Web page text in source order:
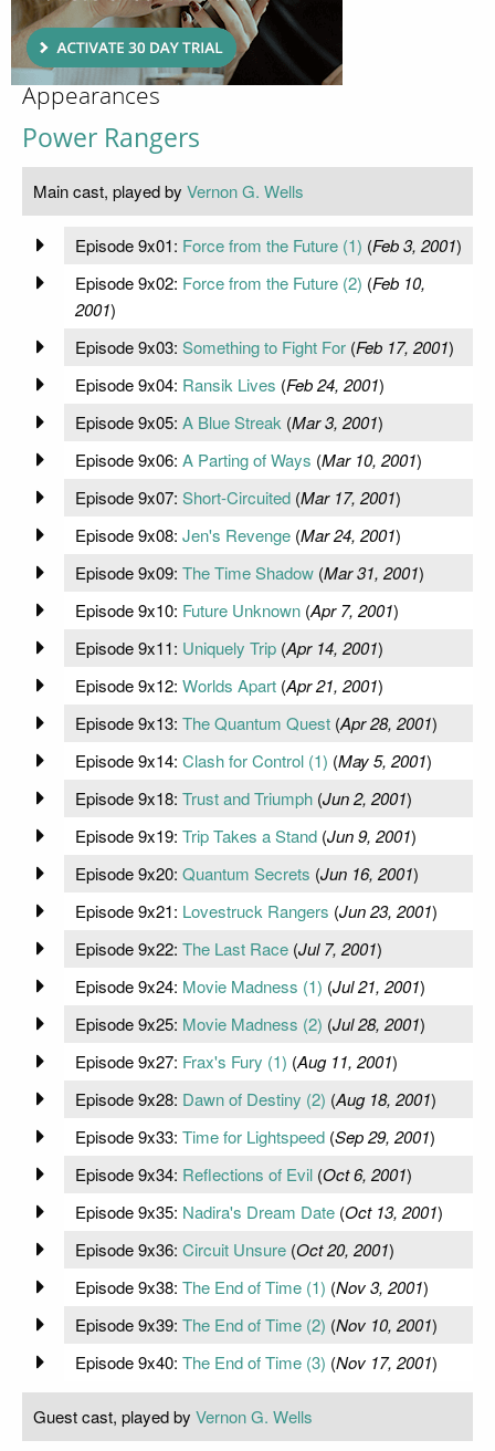
Appearances
Power Rangers
Main cast, played by Vernon G. Wells
Episode 9x01: Force from the Future (1) (Feb 3, 2001)
Episode 9x02: Force from the Future (2) (Feb 10,
2001)
Episode 9x03: Something to Fight For(Feb 17, 2001)
Episode 9x04: Ransik Lives (Feb 24, 2001)
Episode 9x05: A Blue Streak (Mar 3, 2001)
Episode 9x06: A Parting of Ways (Mar 10, 2001)
Episode 9x07: Short-Circuited(Mar 17, 2001)
Episode 9x08: Jen's Revenge(Mar 24, 2001)
Episode 9x09: The Time Shadow(Mar 31, 2001)
Episode 9x10: Future Unknown(Apr 7, 2001)
Episode 9x11: Uniquely Trip(Apr 14, 2001)
Episode 9x12: Worlds Apart(Apr 21, 2001)
Episode 9x13: The Quantum Quest(Apr 28, 2001)
Episode 9x14: Clash for Control (1) (May 5, 2001)
Episode 9x18: Trust and Triumph(Jun 2, 2001)
Episode 9x19: Trip Takes a Stand(Jun 9, 2001)
Episode 9x20: Quantum Secrets (Jun 16, 2001)
Episode 9x21: Lovestruck Rangers (Jun 23, 2001)
Episode 9x22: The Last Race(Jul 7, 2001)
Episode 9x24: Movie Madness (1) (Jul 21, 2001)
Episode 9x25: Movie Madness (2) (Jul 28, 2001)
Episode 9x27: Frax's Fury (1) (Aug 11, 2001)
Episode 9x28: Dawn of Destiny (2) (Aug 18, 2001)
Episode 9x33: Time for Lightspeed(Sep 29, 2001)
Episode 9x34: Reflections of Evil(Oct 6, 2001)
Episode 9x35: Nadira's Dream Date(Oct 13, 2001)
Episode 9x36: Circuit Unsure(Oct 20, 2001)
Episode 9x38: The End of Time (1) (Nov 3, 2001)
Episode 9x39: The End of Time (2) (Nov 10, 2001)
Episode 9x40: The End of Time (3) (Nov 17, 2001)
Guest cast, played by Vernon G. Wells